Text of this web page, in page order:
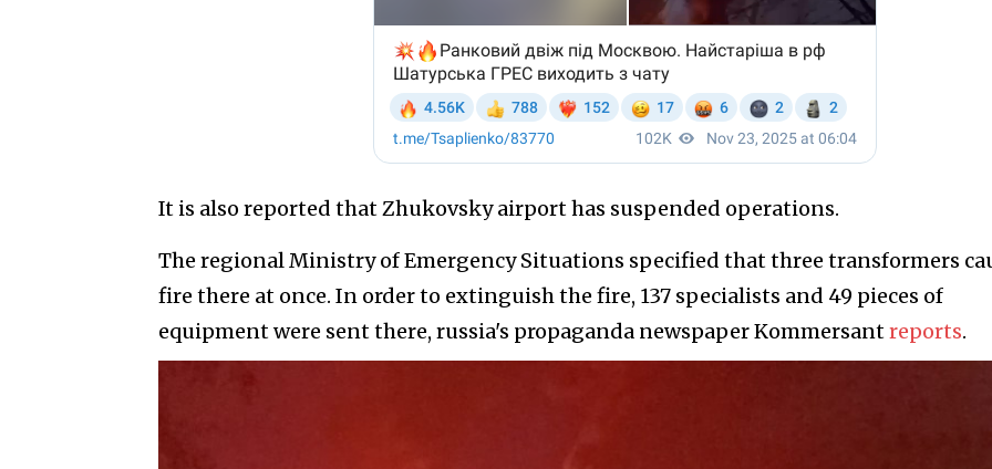
It is also reported that Zhukovsky airport has suspended operations.
The regional Ministry of Emergency Situations specified that three transformers
fire there at once. In order to extinguish the fire, 137 specialists and 49 pieces of
equipment were sent there, russia's propaganda newspaper Kommersantreports.